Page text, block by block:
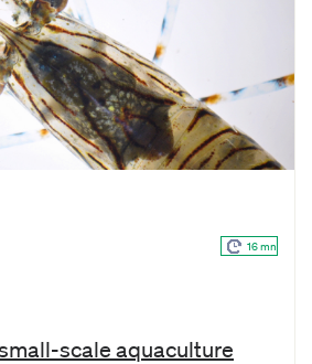
16 mn
scale aquaculture